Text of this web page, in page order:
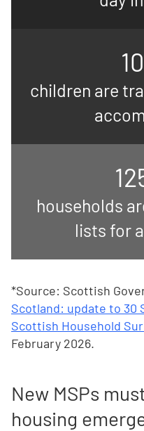
children are
households
lists for
*Source: Scottish
Scotland: update to 30
Scottish Household
February 2026.
New MSPs
housing